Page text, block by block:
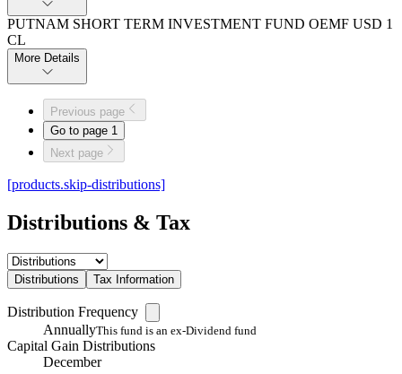
PUTNAM SHORT TERM INVESTMENT FUND OEMF USD 1
CL
More Details
Previous page
Go to page 1
Next page
[products.skip-distributions]
Distributions & Tax
Distributions Tax Information
Distribution Frequency
AnnuallyThis fund is an ex-Dividend fund
Capital Gain Distributions
December